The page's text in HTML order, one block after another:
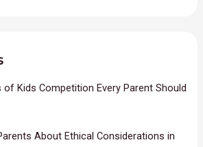
of Kids Competition Every Parent Should
About Ethical Considerations in